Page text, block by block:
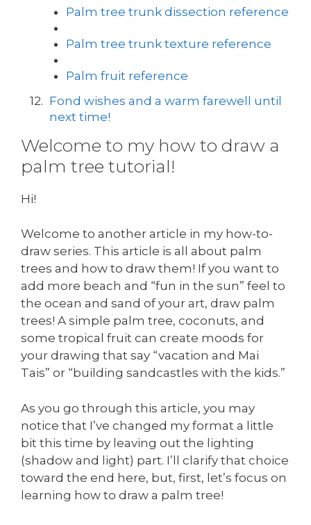
Palm tree trunk dissection reference
Palm tree trunk texture reference
Palm fruit reference
Fond wishes and a warm farewell until
next time!
Welcome to my how to draw a
palm tree tutorial!
Hi!
Welcome to another article in my how-to-
draw series. This article is all about palm
trees and how to draw them! If you want to
add more beach and “fun in the sun” feel to
the ocean and sand of your art, draw palm
trees! A simple palm tree, coconuts, and
some tropical fruit can create moods for
your drawing that say “vacation and Mai
Tais” or “building sandcastles with the kids.”
As you go through this article, you may
notice that I’ve changed my format a little
bit this time by leaving out the lighting
(shadow and light) part. I’ll clarify that choice
toward the end here, but, first, let’s focus on
learning how to draw a palm tree!